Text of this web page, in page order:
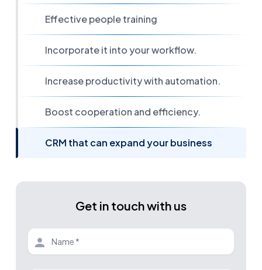
Effective people training
Incorporate it into your workflow.
Increase productivity with automation.
Boost cooperation and efficiency.
CRM that can expand your business
Get in touch with us